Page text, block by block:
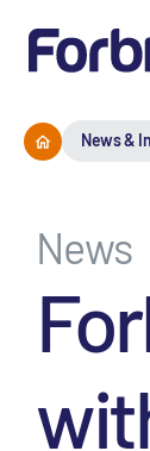
News &
News